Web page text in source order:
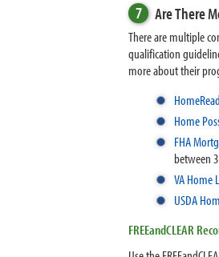
7 Are There
There are multiple
qualification
more about their
Home
FHA
between
VA Home
USDA
FREEandCLEAR